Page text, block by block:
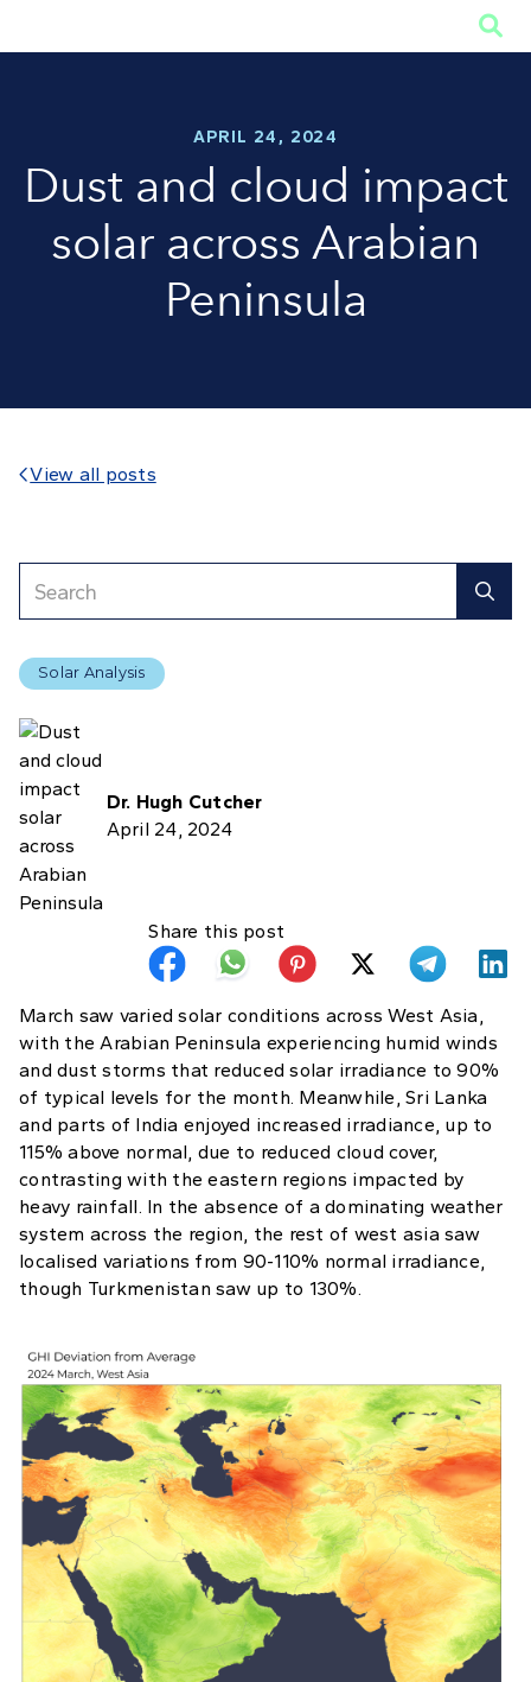

APRIL 24, 2024
Dust and cloud impact
solar across Arabian
Peninsula
View all posts
Solar Analysis
Dr. Hugh Cutcher
April 24, 2024
Share this post
March saw varied solar conditions across West Asia,
with the Arabian Peninsula experiencing humid winds
and dust storms that reduced solar irradiance to 90%
of typical levels for the month. Meanwhile, Sri Lanka
and parts of India enjoyed increased irradiance, up to
115% above normal, due to reduced cloud cover,
contrasting with the eastern regions impacted by
heavy rainfall. In the absence of a dominating weather
system across the region, the rest of west asia saw
localised variations from 90-110% normal irradiance,
though Turkmenistan saw up to 130%.